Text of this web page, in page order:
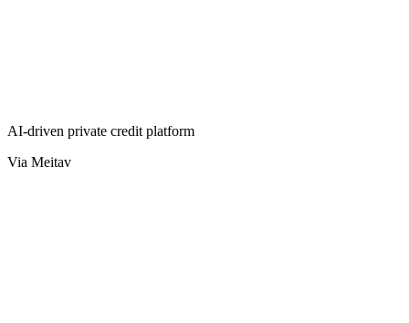
AI-driven private credit platform
Via Meitav